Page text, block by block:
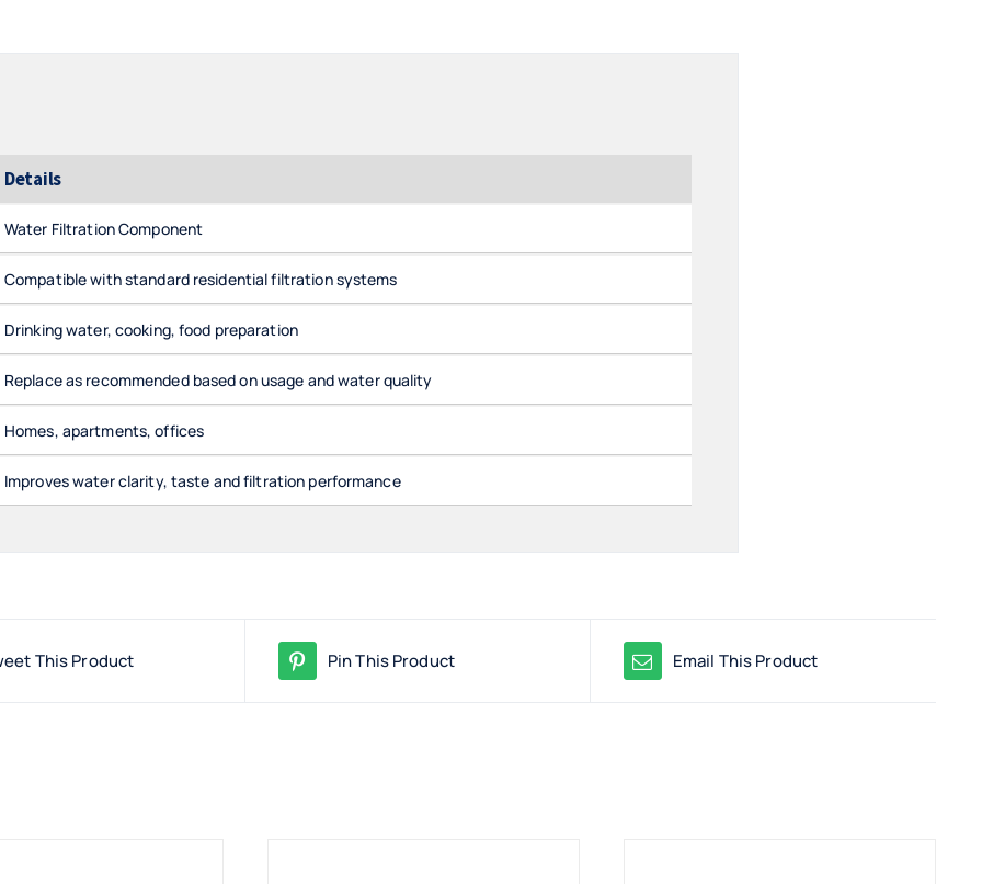
Details
Water Filtration Component
Compatible with standard residential filtration systems
Drinking water, cooking, food preparation
Replace as recommended based on usage and water quality
Homes, apartments, offices
Improves water clarity, taste and filtration performance
This Product Pin This Product Email This Product